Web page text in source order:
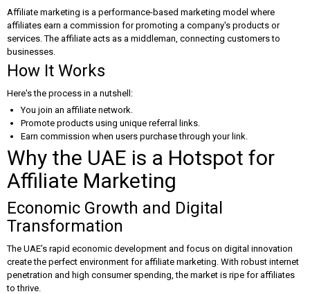
Affiliate marketing is a performance-based marketing model where
affiliates earn a commission for promoting a company's products or
services. The affiliate acts as a middleman, connecting customers to
businesses.
How It Works
Here's the process in a nutshell:
You join an affiliate network.
Promote products using unique referral links.
Earn commission when users purchase through your link.
Why the UAE is a Hotspot for
Affiliate Marketing
Economic Growth and Digital
Transformation
The UAE’s rapid economic development and focus on digital innovation
create the perfect environment for affiliate marketing. With robust internet
penetration and high consumer spending, the market is ripe for affiliates
to thrive.